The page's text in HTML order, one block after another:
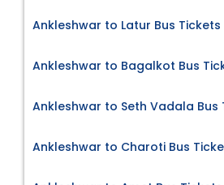
Ankleshwar to Latur Bus Tickets
Ankleshwar to Bagalkot Bus
Ankleshwar to Seth Vadala Bus
Ankleshwar to Charoti Bus